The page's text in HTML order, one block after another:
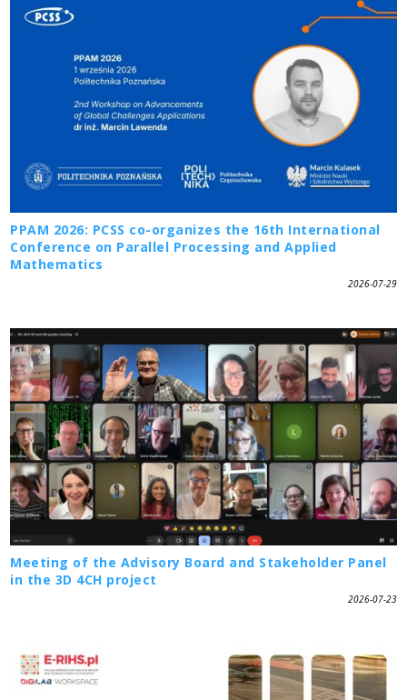
PPAM 2026: PCSS co-organizes the 16th International
Conference on Parallel Processing and Applied
Mathematics
2026-07-29
Meeting of the Advisory Board and Stakeholder Panel
in the 3D 4CH project
2026-07-23